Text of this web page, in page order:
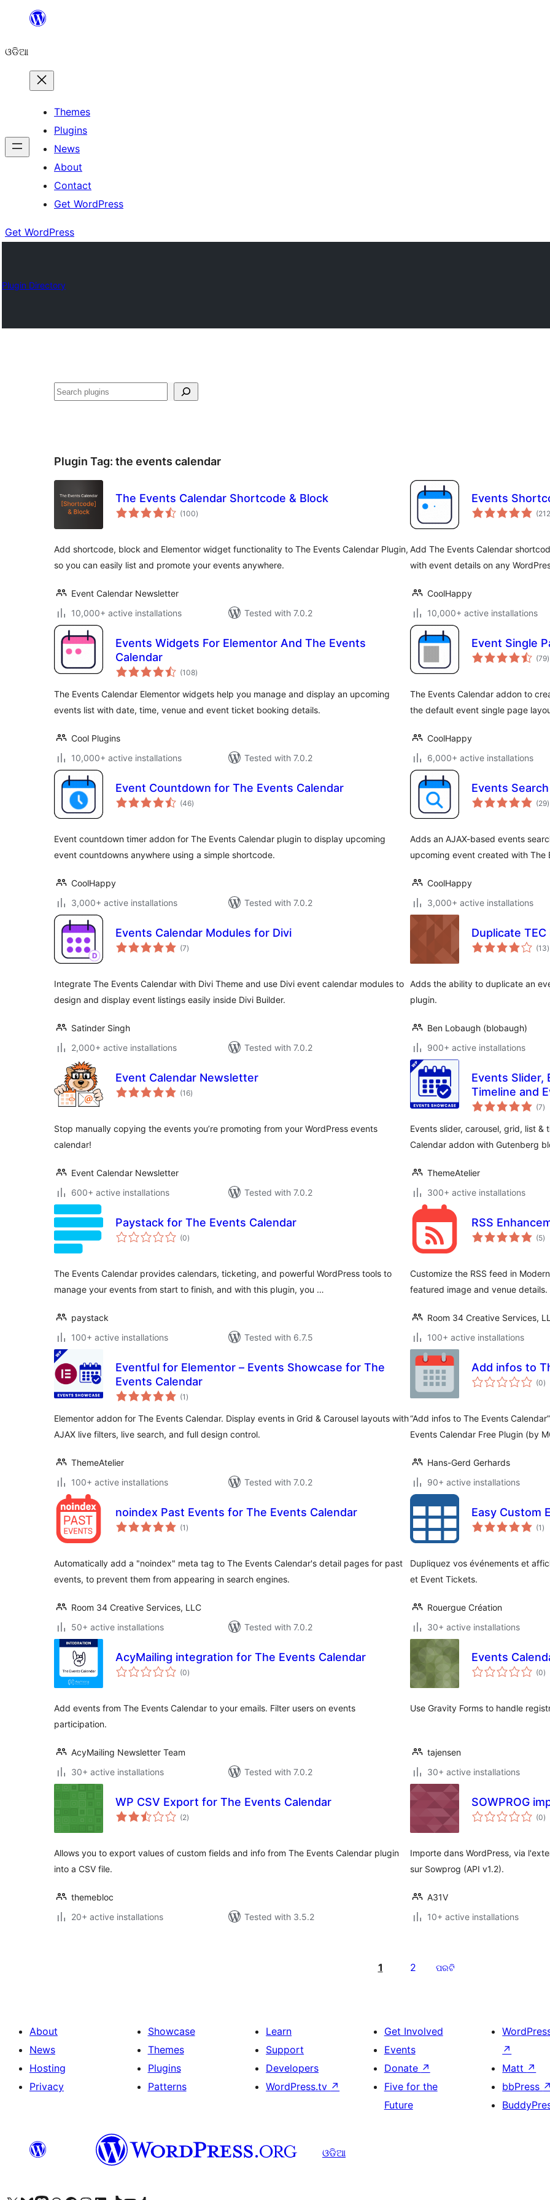
content
ଓଡିଆ
Themes
Plugins
News
About
Contact
Get WordPress
Get WordPress
Plugin Directory
ସନ୍ଧାନ
Plugin Tag: the events calendar
The Events Calendar Shortcode & Block
(100total
ratings
)
Add shortcode, block and Elementor widget functionality to The Events Calendar Plugin,
so you can easily list and promote your events anywhere.
Event Calendar Newsletter
10,000+ active installations
Tested with 7.0.2
Events
(212
Add The Events Calendar
with event details on any
CoolHappy
10,000+ active installations
Events Widgets For Elementor And The Events
Calendar
(108total
ratings
)
The Events Calendar Elementor widgets help you manage and display an upcoming
events list with date, time, venue and event ticket booking details.
Cool Plugins
10,000+ active installations
Tested with 7.0.2
Event Single
(79)
The Events Calendar addon to
the default event single page
CoolHappy
6,000+ active installations
Event Countdown for The Events Calendar
(46total
ratings
)
Event countdown timer addon for The Events Calendar plugin to display upcoming
event countdowns anywhere using a simple shortcode.
CoolHappy
3,000+ active installations
Tested with 7.0.2
Events
(29)
Adds an AJAX-based events
upcoming event created with The
CoolHappy
3,000+ active installations
Events Calendar Modules for Divi
(7total
ratings
)
Integrate The Events Calendar with Divi Theme and use Divi event calendar modules to
design and display event listings easily inside Divi Builder.
Satinder Singh
2,000+ active installations
Tested with 7.0.2
Duplicate TEC
(13)
Adds the ability to duplicate an
plugin.
Ben Lobaugh (blobaugh)
900+ active installations
Event Calendar Newsletter
(16total
ratings
)
Stop manually copying the events you’re promoting from your WordPress events
calendar!
Event Calendar Newsletter
600+ active installations
Tested with 7.0.2
Events Slider,
Timeline and
– Eventful
(7)
Events slider, carousel, grid, list &
Calendar addon with Gutenberg
ThemeAtelier
300+ active installations
Paystack for The Events Calendar
(0total
ratings
)
The Events Calendar provides calendars, ticketing, and powerful WordPress tools to
manage your events from start to finish, and with this plugin, you …
paystack
100+ active installations
Tested with 6.7.5
RSS
(5)
Customize the RSS feed in
featured image and venue details.
Room 34 Creative Services,
100+ active installations
Eventful for Elementor – Events Showcase for The
Events Calendar
(1 total
ratings
)
Elementor addon for The Events Calendar. Display events in Grid & Carousel layouts with
AJAX live filters, live search, and full design control.
ThemeAtelier
100+ active installations
Tested with 7.0.2
Add infos to
(0)
“Add infos to The Events
Events Calendar Free Plugin (by
Hans-Gerd Gerhards
90+ active installations
noindex Past Events for The Events Calendar
(1 total
ratings
)
Automatically add a "noindex" meta tag to The Events Calendar's detail pages for past
events, to prevent them from appearing in search engines.
Room 34 Creative Services, LLC
50+ active installations
Tested with 7.0.2
Easy Custom
(1 )
Dupliquez vos événements et
et Event Tickets.
Rouergue Création
30+ active installations
AcyMailing integration for The Events Calendar
(0total
ratings
)
Add events from The Events Calendar to your emails. Filter users on events
participation.
AcyMailing Newsletter Team
30+ active installations
Tested with 7.0.2
Events
(0)
Use Gravity Forms to handle
tajensen
30+ active installations
WP CSV Export for The Events Calendar
(2total
ratings
)
Allows you to export values of custom fields and info from The Events Calendar plugin
into a CSV file.
themebloc
20+ active installations
Tested with 3.5.2
SOWPROG
(0)
Importe dans WordPress, via
sur Sowprog (API v1.2).
A31V
10+ active installations
1 2 ପରଟି
About
News
Hosting
Privacy
Showcase
Themes
Plugins
Patterns
Learn
Support
Developers
WordPress.tv ↗
Get Involved
Events
Donate ↗
Five for the
Future
↗
Matt ↗
bbPress ↗
ଓଡିଆ